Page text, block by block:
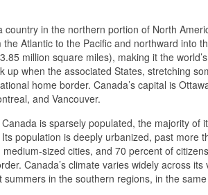
country in the northern portion of North
the Atlantic to the Pacific and northward into
million square miles), making it the
up when the associated States, stretching
home border. Canada’s capital is
and Vancouver.
is sparsely populated, the majority
population is deeply urbanized, past more
sized cities, and 70 percent of
Canada’s climate varies widely across
summers in the southern regions, in the